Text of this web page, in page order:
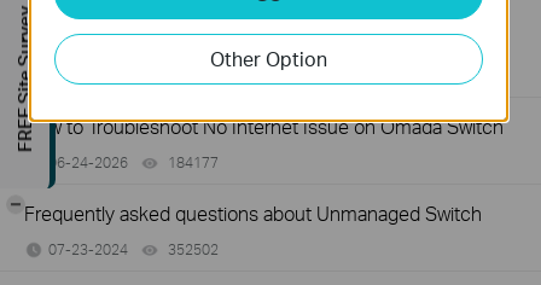
How to Troubleshoot Unstable Internet Issue on Omada
Switch
06-24-2026
How to Troubleshoot No Internet Issue on Omada Switch
06-24-2026 184177
Frequently asked questions about Unmanaged Switch
07-23-2024 352502
Other Option
FREE Site Survey
-